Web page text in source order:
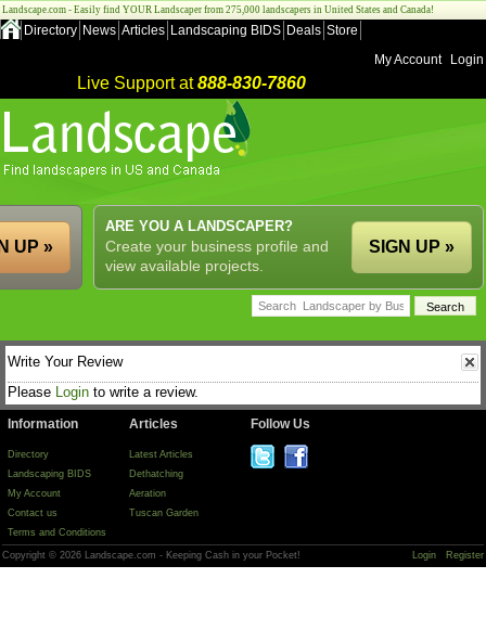
Landscape.com - Easily find YOUR Landscaper from 275,000 landscapers in United States and Canada!
Directory News Articles Landscaping BIDS Deals Store
My Account
Login
Live Support at888-830-7860
ARE YOU A LANDSCAPER?
Create your business profile and
view available projects.
SIGN UP »
UP »
Write Your Review
Please Login to write a review.
Information
Directory
Landscaping BIDS
My Account
Contact us
Terms and Conditions
Articles
Latest Articles
Dethatching
Aeration
Tuscan Garden
Follow Us
Copyright © 2026 Landscape.com - Keeping Cash in your Pocket! Login Register